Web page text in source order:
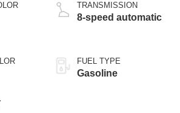
TRANSMISSION
8-speed automatic
FUEL TYPE
Gasoline